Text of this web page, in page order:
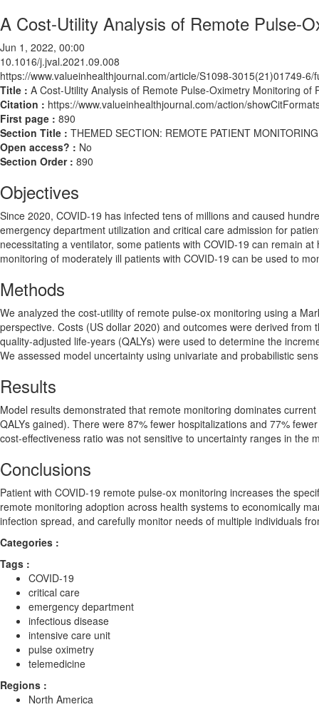
A Cost-Utility Analysis of Remote Pulse-
Jun 1, 2022, 00:00
10.1016/j.jval.2021.09.008
https://www.valueinhealthjournal.com/article/S1098-3015(21)01749-6/
Title : A Cost-Utility Analysis of Remote Pulse-Oximetry Monitoring of
Citation : https://www.valueinhealthjournal.com/action/
First page : 890
Section Title : THEMED SECTION: REMOTE PATIENT MONITORING
Open access? : No
Section Order : 890
Objectives
Since 2020, COVID-19 has infected tens of millions and caused
emergency department utilization and critical care admission for
necessitating a ventilator, some patients with COVID-19 can remain
monitoring of moderately ill patients with COVID-19 can be used to
Methods
We analyzed the cost-utility of remote pulse-ox monitoring using a
perspective. Costs (US dollar 2020) and outcomes were derived
quality-adjusted life-years (QALYs) were used to determine the
We assessed model uncertainty using univariate and probabilistic
Results
Model results demonstrated that remote monitoring dominates
QALYs gained). There were 87% fewer hospitalizations and 77%
cost-effectiveness ratio was not sensitive to uncertainty ranges in the
Conclusions
Patient with COVID-19 remote pulse-ox monitoring increases the
remote monitoring adoption across health systems to economically
infection spread, and carefully monitor needs of multiple individuals
Categories :
Tags :
COVID-19
critical care
emergency department
infectious disease
intensive care unit
pulse oximetry
telemedicine
Regions :
North America